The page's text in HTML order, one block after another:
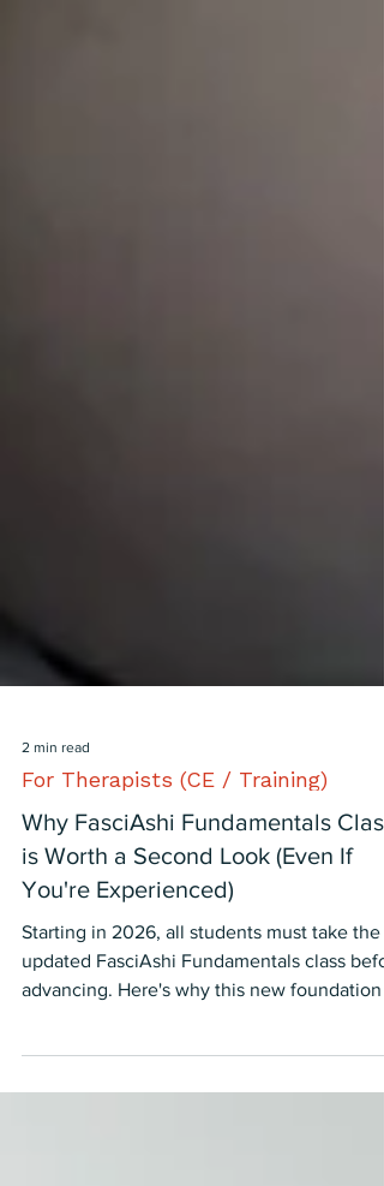
2 min read
For Therapists (CE / Training)
Why FasciAshi Fundamentals Class
is Worth a Second Look (Even If
You're Experienced)
Starting in 2026, all students must take the
updated FasciAshi Fundamentals class
more valuable than ever—and why it's not